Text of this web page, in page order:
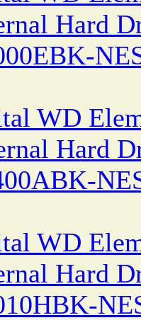
Hard
WD
Hard
WD
Hard